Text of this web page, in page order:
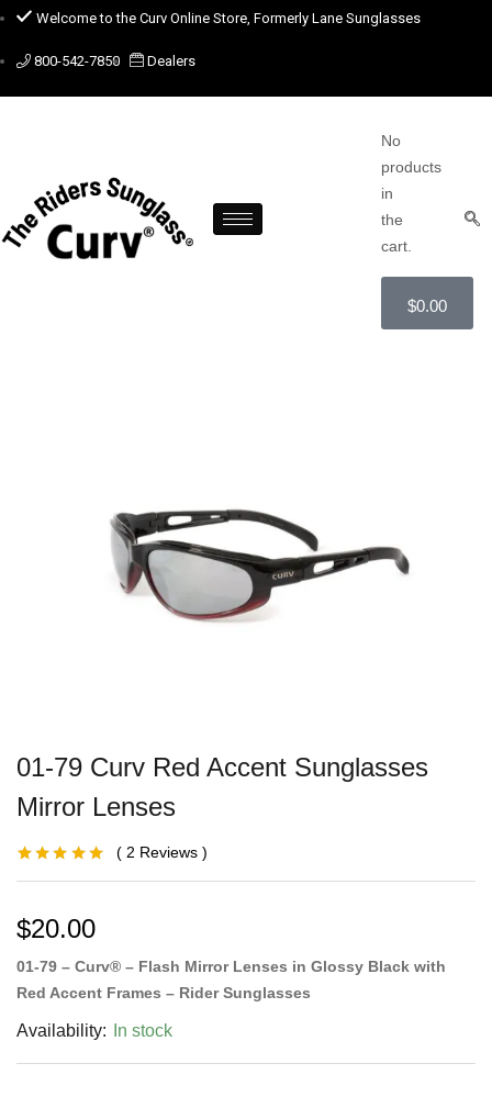
Welcome to the Curv Online Store, Formerly Lane Sunglasses
800-542-7850 Dealers
No
products
in
the
cart.
$0.00
01-79 Curv Red Accent Sunglasses
Mirror Lenses
rating
2 Reviews
$20.00
01-79 – Curv® – Flash Mirror Lenses in Glossy Black with
Red Accent Frames – Rider Sunglasses
Availability: In stock